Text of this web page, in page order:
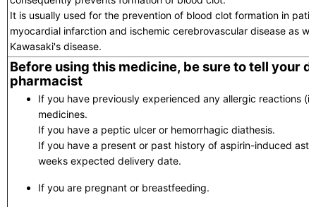
It is usually used for the prevention of blood clot formation in
myocardial infarction and ischemic cerebrovascular disease as
Kawasaki's disease.
Before using this medicine, be sure to tell your
pharmacist
If you have previously experienced any allergic reactions
medicines.
If you have a peptic ulcer or hemorrhagic diathesis.
If you have a present or past history of aspirin-induced
weeks expected delivery date.
If you are pregnant or breastfeeding.